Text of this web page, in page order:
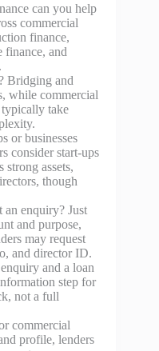
can you help
commercial
finance,
finance, and
Bridging and
while commercial
typically take
or businesses
consider start-ups
strong assets,
though
enquiry? Just
and purpose,
may request
and director ID.
and a loan
step for
not a full
commercial
profile, lenders